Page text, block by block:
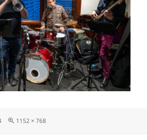
Full
1152 × 768